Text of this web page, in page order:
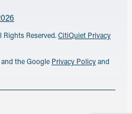
Rights Reserved.CitiQuiet Privacy
the Google Privacy Policyand